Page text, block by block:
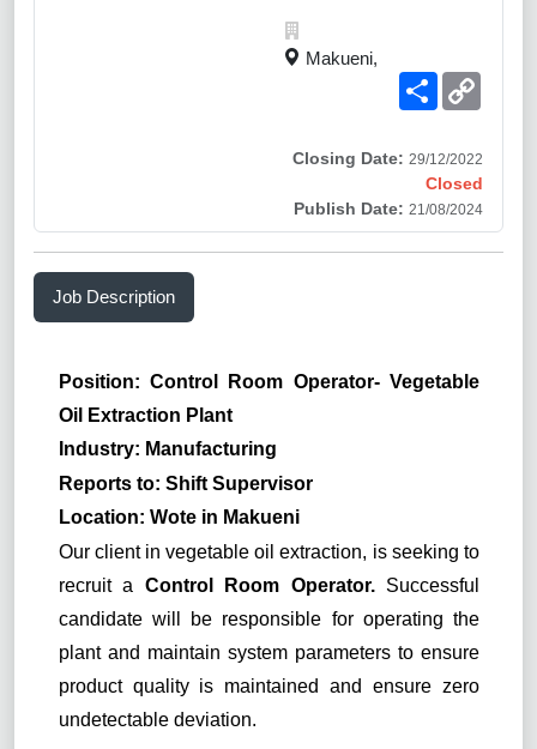
Makueni,
Share
Closing Date: 29/12/2022
Closed
Publish Date: 21/08/2024
Job Description
Position: Control Room Operator- Vegetable
Oil Extraction Plant
Industry: Manufacturing
Reports to: Shift Supervisor
Location: Wote in Makueni
Our client in vegetable oil extraction, is seeking to
recruit a Control Room Operator. Successful
candidate will be responsible for operating the
plant and maintain system parameters to ensure
product quality is maintained and ensure zero
undetectable deviation.